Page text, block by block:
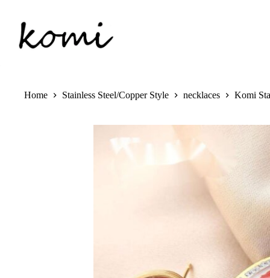
content
Home Stainless Steel/Copper Style necklaces Komi